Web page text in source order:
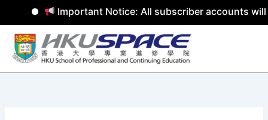
Important Notice: All subscriber accounts will
Skip
content